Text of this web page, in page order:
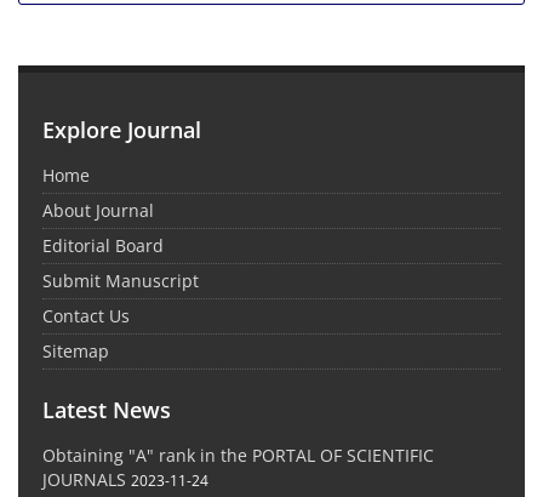
Explore Journal
Home
About Journal
Editorial Board
Submit Manuscript
Contact Us
Sitemap
Latest News
Obtaining "A" rank in the PORTAL OF SCIENTIFIC
JOURNALS 2023-11-24